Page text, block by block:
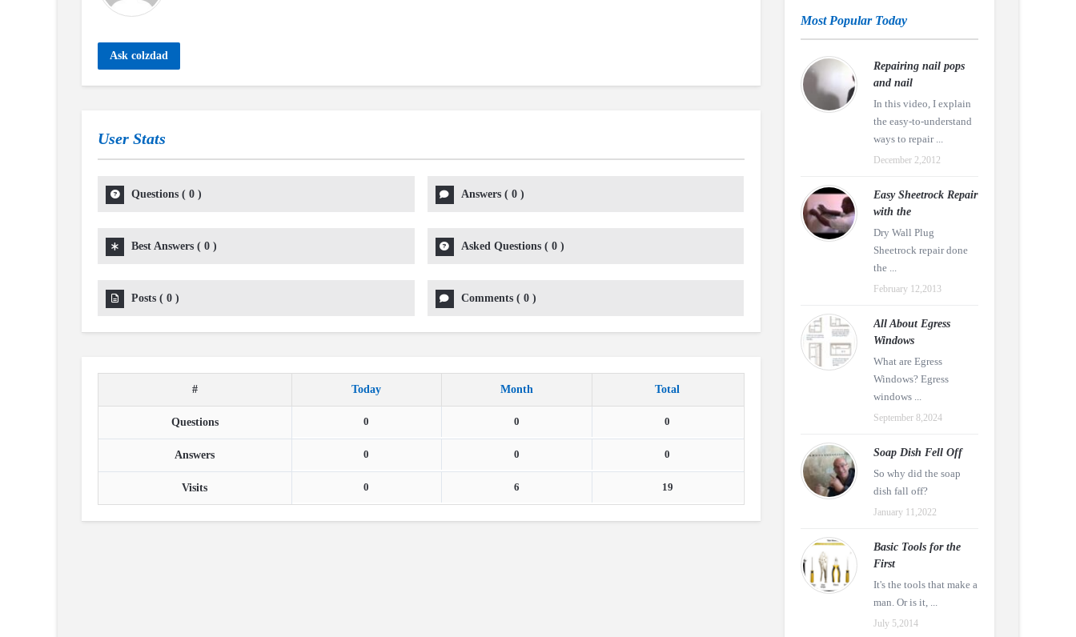
Ask colzdad
User Stats
Questions ( 0 ) Answers( 0)
Best Answers ( 0 ) Asked Questions( 0)
Posts ( 0 ) Comments( 0)
# Today Month Total
Questions 0 0 0
Answers 0 0 0
Visits 0 6 19
Most Popular Today
Repairing nail pops
and nail
In this video, I explain
the easy-to-understand
ways to repair ...
December 2,2012
Easy Sheetrock Repair
with the
Dry Wall Plug
Sheetrock repair done
the ...
February 12,2013
All About Egress
Windows
What are Egress
Windows? Egress
windows ...
September 8,2024
Soap Dish Fell Off
So why did the soap
dish fall off?
January 11,2022
Basic Tools for the
First
It's the tools that make a
man. Or is it, ...
July 5,2014